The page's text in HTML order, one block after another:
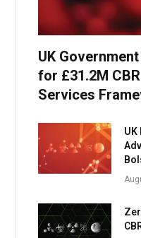
UK
for £31.2M
Services
UK